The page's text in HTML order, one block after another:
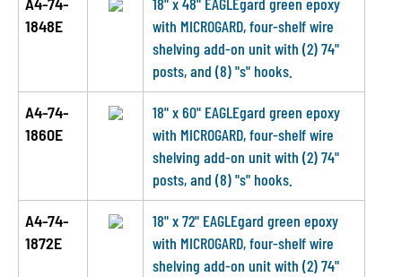
1848E
with MICROGARD, four-shelf wire
shelving add-on unit with (2) 74"
posts, and (8) "s" hooks.
A4-74-
1860E
18" x 60" EAGLEgard green epoxy
with MICROGARD, four-shelf wire
shelving add-on unit with (2) 74"
posts, and (8) "s" hooks.
A4-74-
1872E
18" x 72" EAGLEgard green epoxy
with MICROGARD, four-shelf wire
shelving add-on unit with (2) 74"